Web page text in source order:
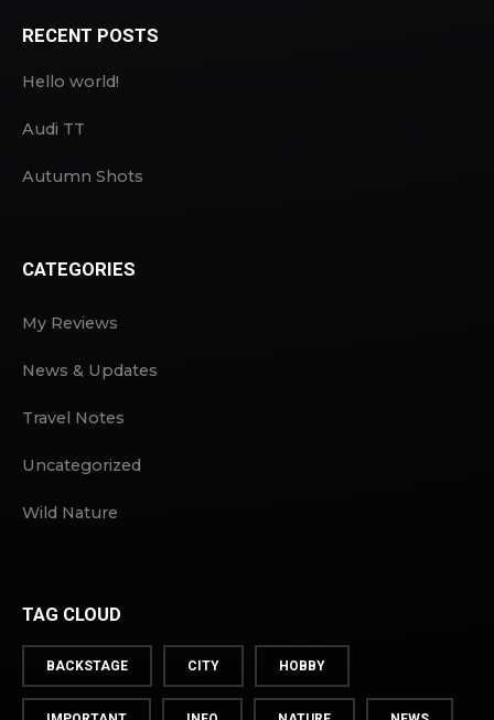
RECENT POSTS
Hello world!
Audi TT
Autumn Shots
CATEGORIES
My Reviews
News & Updates
Travel Notes
Uncategorized
Wild Nature
TAG CLOUD
BACKSTAGE CITY HOBBY